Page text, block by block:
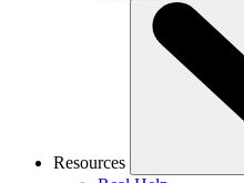
Resources